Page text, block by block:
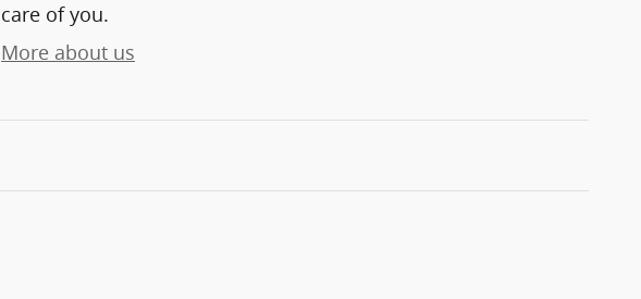
care of you.
More about us